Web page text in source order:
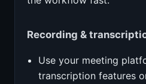
Recording &
Use your meeting
transcription features